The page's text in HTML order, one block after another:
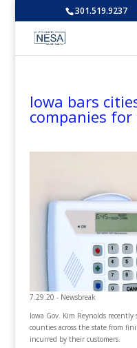
301.519.9237
Iowa bars
companies
7.29.20 - Newsbreak
Iowa Gov. Kim Reynolds
counties across the state from
incurred by their customers.